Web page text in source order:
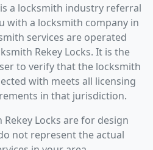
a locksmith industry referral
with a locksmith company in
services are operated
Rekey Locks. It is the
to verify that the locksmith
with meets all licensing
in that jurisdiction.
Locks are for design
not represent the actual